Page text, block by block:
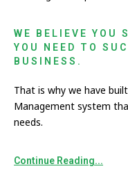
WE BELIEVE YOU
YOU NEED TO
BUSINESS.
That is why we have
Management system
needs.
Continue Reading...